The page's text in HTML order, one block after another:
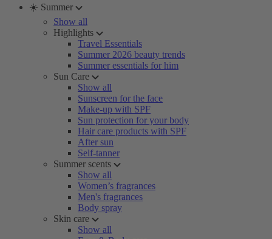
☀️ Summer
Show all
Highlights
Travel Essentials
Summer 2026 beauty trends
Summer essentials for him
Sun Care
Show all
Sunscreen for the face
Make-up with SPF
Sun protection for your body
Hair care products with SPF
After sun
Self-tanner
Summer scents
Show all
Women’s fragrances
Men's fragrances
Body spray
Skin care
Show all